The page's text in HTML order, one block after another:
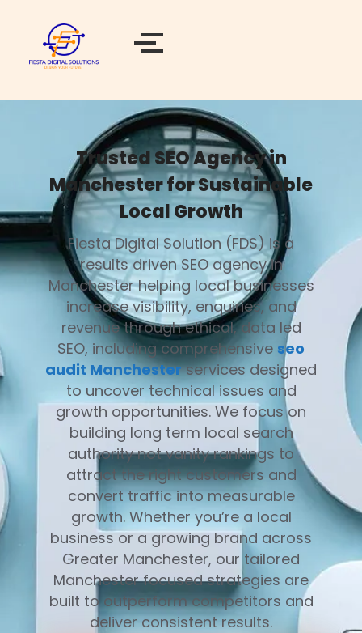
Trusted SEO Agency in
Manchester for Sustainable
Local Growth
Fiesta Digital Solution (FDS) is a
results driven SEO agency in
Manchester helping local businesses
increase visibility, enquiries, and
revenue through ethical, data led
SEO, including comprehensive seo
audit Manchesterservices designed
to uncover technical issues and
growth opportunities. We focus on
building long term local search
authority not vanity rankings to
attract the right customers and
convert traffic into measurable
growth. Whether you’re a local
business or a growing brand across
Greater Manchester, our tailored
Manchester focused strategies are
built to outperform competitors and
deliver consistent results.